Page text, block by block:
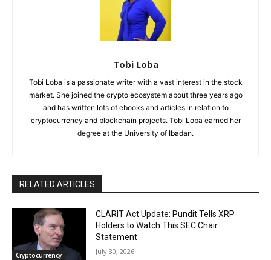
Tobi Loba
Tobi Loba is a passionate writer with a vast interest in the stock
market. She joined the crypto ecosystem about three years ago
and has written lots of ebooks and articles in relation to
cryptocurrency and blockchain projects. Tobi Loba earned her
degree at the University of Ibadan.
RELATED ARTICLES
Cryptocurrency
CLARIT Act Update: Pundit Tells XRP
Holders to Watch This SEC Chair
Statement
July 30, 2026